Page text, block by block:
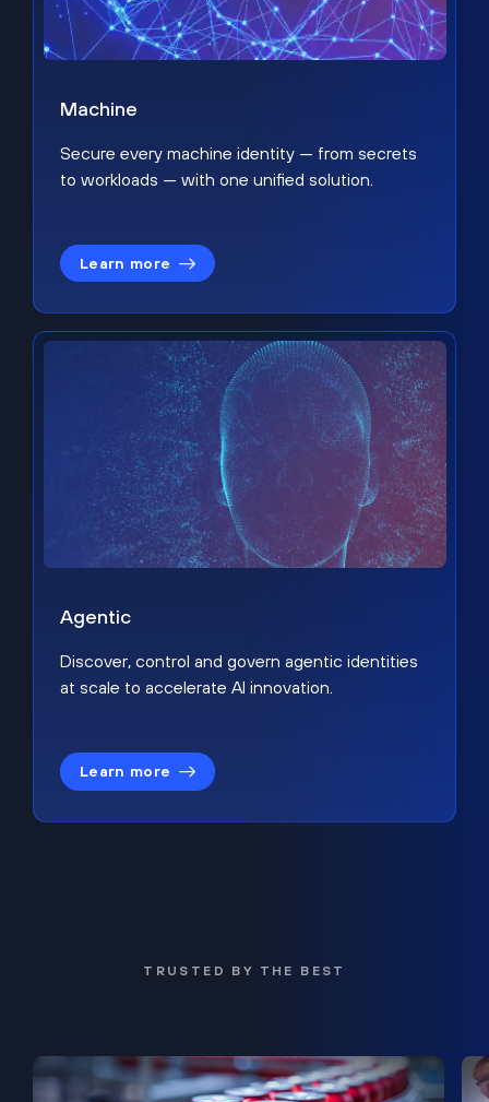
Machine
Secure every machine identity — from secrets
to workloads — with one unified solution.
Learn more
Agentic
Discover, control and govern agentic identities
at scale to accelerate AI innovation.
Learn more
TRUSTED BY THE BEST